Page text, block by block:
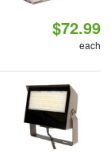
$72.99
each